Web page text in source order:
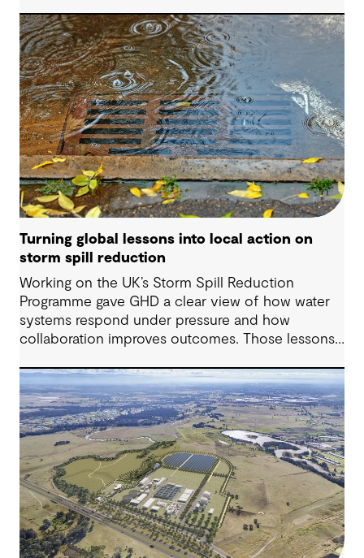
decisions and strengthen resilience.
Turning global lessons into local action on
storm spill reduction
Working on the UK’s Storm Spill Reduction
Programme gave GHD a clear view of how water
systems respond under pressure and how
collaboration improves outcomes. Those lessons
challenges in Australia, with a stronger focus on
place, people and practical delivery.